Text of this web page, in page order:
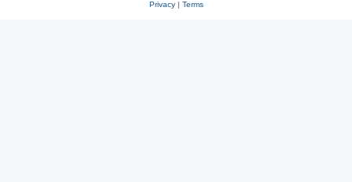
Privacy| Terms